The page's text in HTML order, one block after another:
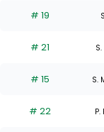
# 19
# 21
# 15 S.
# 22